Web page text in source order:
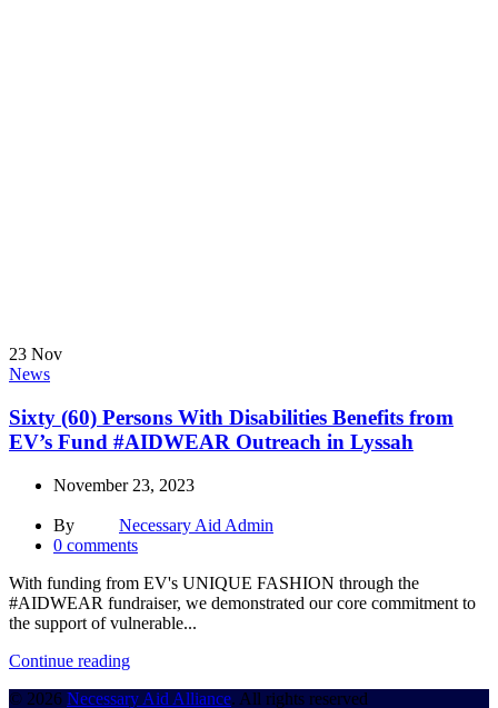
23 Nov
News
Sixty (60) Persons With Disabilities Benefits from
EV’s Fund #AIDWEAR Outreach in Lyssah
November 23, 2023
By
Necessary Aid Admin
0 comments
With funding from EV's UNIQUE FASHION through the
#AIDWEAR fundraiser, we demonstrated our core commitment to
the support of vulnerable...
Continue reading
© 2026 Necessary Aid Alliance. All rights reserved